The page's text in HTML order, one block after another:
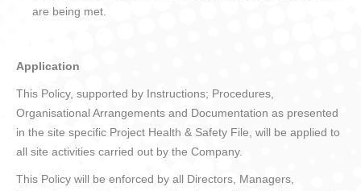
are being met.
Application
This Policy, supported by Instructions; Procedures,
Organisational Arrangements and Documentation as presented
in the site specific Project Health & Safety File, will be applied to
all site activities carried out by the Company.
This Policy will be enforced by all Directors, Managers,